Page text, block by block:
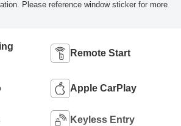
Please reference window sticker for more
Remote Start
Apple CarPlay
Keyless Entry